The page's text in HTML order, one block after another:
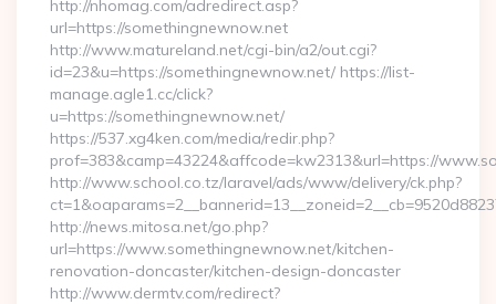
http://nhomag.com/adredirect.asp?
url=https://somethingnewnow.net
http://www.matureland.net/cgi-bin/a2/out.cgi?
id=23&u=https://somethingnewnow.net/ https://list-
manage.agle1.cc/click?
u=https://somethingnewnow.net/
https://537.xg4ken.com/media/redir.php?
prof=383&camp=43224&affcode=kw2313&url=https://
http://www.school.co.tz/laravel/ads/www/delivery/ck.php?
http://news.mitosa.net/go.php?
url=https://www.somethingnewnow.net/kitchen-
renovation-doncaster/kitchen-design-doncaster
http://www.dermtv.com/redirect?